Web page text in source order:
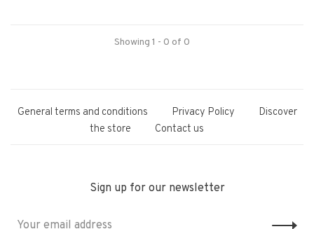
Showing 1 - 0 of 0
General terms and conditions Privacy Policy
Discover
the store
Contact us
Sign up for our newsletter